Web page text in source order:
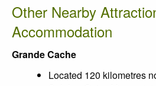
Other Nearby
Accommodation
Grande Cache
Located 120 kilometres